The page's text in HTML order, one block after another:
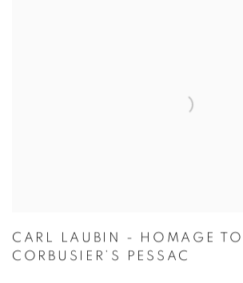
CARL LAUBIN - HOMAGE TO
CORBUSIER’S PESSAC